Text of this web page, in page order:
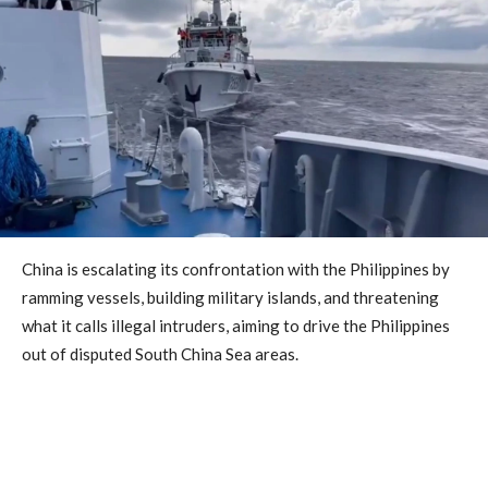
China is escalating its confrontation with the Philippines by
ramming vessels, building military islands, and threatening
what it calls illegal intruders, aiming to drive the Philippines
out of disputed South China Sea areas.